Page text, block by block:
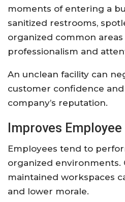
moments of entering a
sanitized restrooms,
organized common
professionalism and
An unclean facility can
customer confidence
company’s reputation.
Improves
Employees tend to
organized
maintained workspaces
and lower morale.